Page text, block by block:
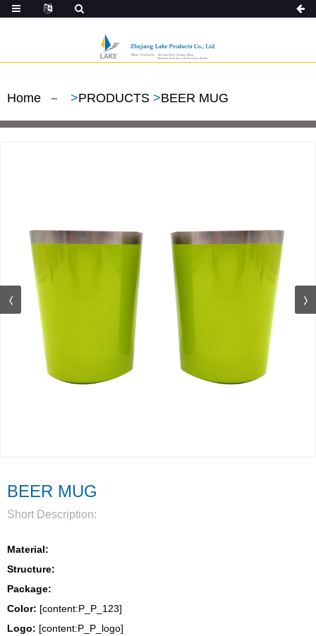
Home >PRODUCTS >BEER MUG
BEER MUG
Short Description:
Material:
Structure:
Package:
Color: [content:P_P_123]
Logo: [content:P_P_logo]